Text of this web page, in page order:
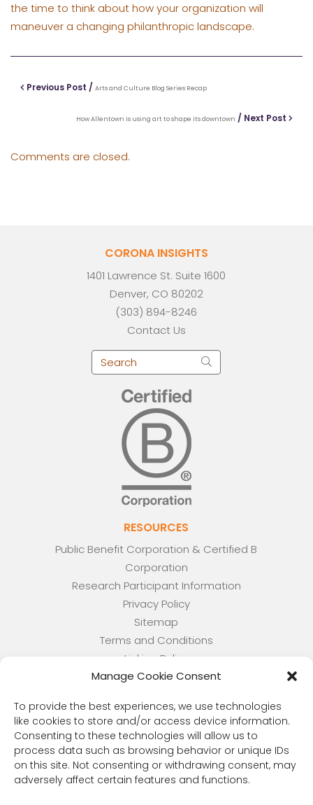
Manage Cookie Consent
To provide the best experiences, we use technologies
like cookies to store and/or access device information.
Consenting to these technologies will allow us to
process data such as browsing behavior or unique IDs
on this site. Not consenting or withdrawing consent, may
adversely affect certain features and functions.
the time to think about how your organization will
maneuver a changing philanthropic landscape.
Previous Post / Arts and Culture Blog Series Recap
How Allentown is using art to shape its downtown / Next Post
Comments are closed.
CORONA INSIGHTS
1401 Lawrence St. Suite 1600
Denver, CO 80202
(303) 894-8246
Contact Us
RESOURCES
Public Benefit Corporation & Certified B
Corporation
Research Participant Information
Privacy Policy
Sitemap
Terms and Conditions
Linking Policy
Your Privacy Choices
Website Accessibility
CORONA OBSERVER
Subscribe to our quarterly newsletter.